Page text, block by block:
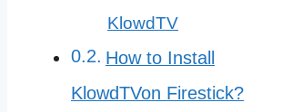
KlowdTV
How to Install
KlowdTVon Firestick?